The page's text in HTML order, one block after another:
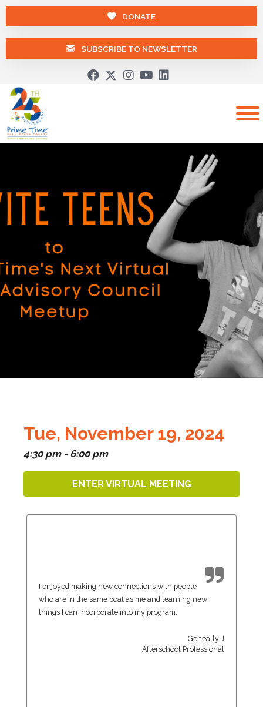
DONATE
SUBSCRIBE TO NEWSLETTER
Tue, November 19, 2024
4:30 pm - 6:00 pm
ENTER VIRTUAL MEETING
I enjoyed making new connections with people
who are in the same boat as me and learning new
things I can incorporate into my program.
Geneally J
Afterschool Professional